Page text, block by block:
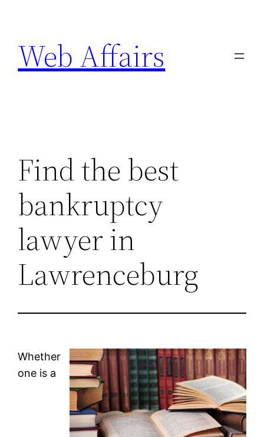
content
Web Affairs
Find the best
bankruptcy
lawyer in
Lawrenceburg
Whether
one is a